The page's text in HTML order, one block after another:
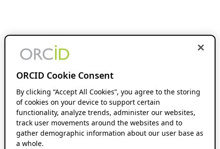
ORCID Cookie Consent
By clicking “Accept All Cookies”, you agree to the storing
of cookies on your device to support certain
functionality, analyze trends, administer our websites,
track user movements around the websites and to
gather demographic information about our user base as
a whole.